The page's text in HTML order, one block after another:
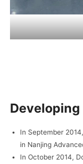
Developing
In September
in Nanjing
In October 2014,